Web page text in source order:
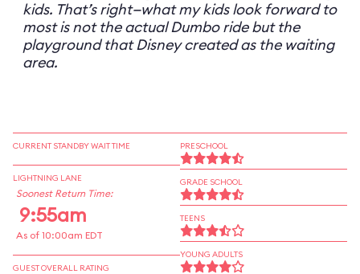
kids. That’s right—what my kids look forward to
most is not the actual Dumbo ride but the
playground that Disney created as the waiting
area.
CURRENT STANDBY WAIT TIME
LIGHTNING LANE
Soonest Return Time:
9:55am
As of 10:00am EDT
GUEST OVERALL RATING
PRESCHOOL
GRADE SCHOOL
TEENS
YOUNG ADULTS